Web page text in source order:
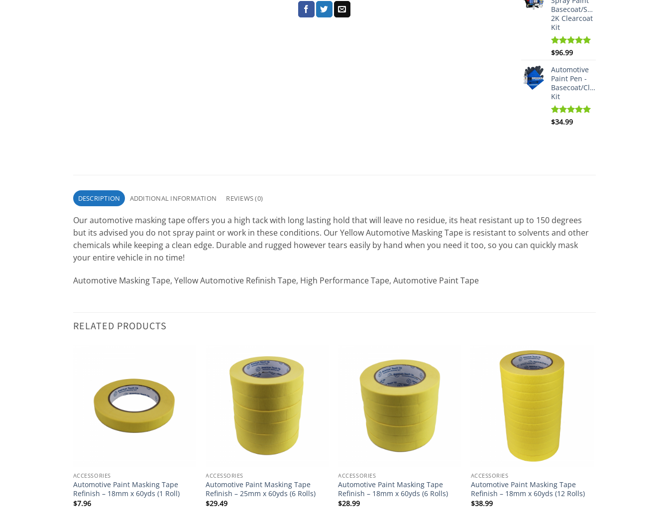
Basecoat/Spraymax
2K Clearcoat
Kit
Rated
$96.99
Automotive
Paint Pen -
Basecoat/Clearcoat
Kit
Rated
$34.99
DESCRIPTION ADDITIONAL INFORMATION REVIEWS (0)
Our automotive masking tape offers you a high tack with long lasting hold that will leave no residue, its heat resistant up to 150 degrees
but its advised you do not spray paint or work in these conditions. Our Yellow Automotive Masking Tape is resistant to solvents and other
chemicals while keeping a clean edge. Durable and rugged however tears easily by hand when you need it too, so you can quickly mask
your entire vehicle in no time!
Automotive Masking Tape, Yellow Automotive Refinish Tape, High Performance Tape, Automotive Paint Tape
RELATED PRODUCTS
ACCESSORIES
Automotive Paint Masking Tape
Refinish – 18mm x 60yds (1 Roll)
$7.96
ACCESSORIES
Automotive Paint Masking Tape
Refinish – 25mm x 60yds (6 Rolls)
$29.49
ACCESSORIES
Automotive Paint Masking Tape
Refinish – 18mm x 60yds (6 Rolls)
$28.99
ACCESSORIES
Automotive Paint Masking Tape
Refinish – 18mm x 60yds (12 Rolls)
$38.99